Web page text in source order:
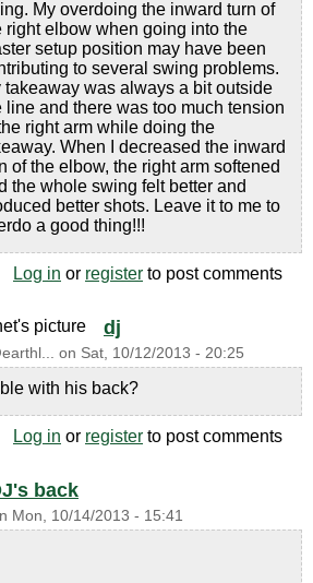
My overdoing the inward turn of
right elbow when going into the
setup position may have been
to several swing problems.
takeaway was always a bit outside
line and there was too much tension
right arm while doing the
When I decreased the inward
of the elbow, the right arm softened
the whole swing felt better and
better shots. Leave it to me to
a good thing!!!
Log in or register to post comments
dj
on Sat, 10/12/2013 - 20:25
with his back?
Log in or register to post comments
back
Mon, 10/14/2013 - 15:41